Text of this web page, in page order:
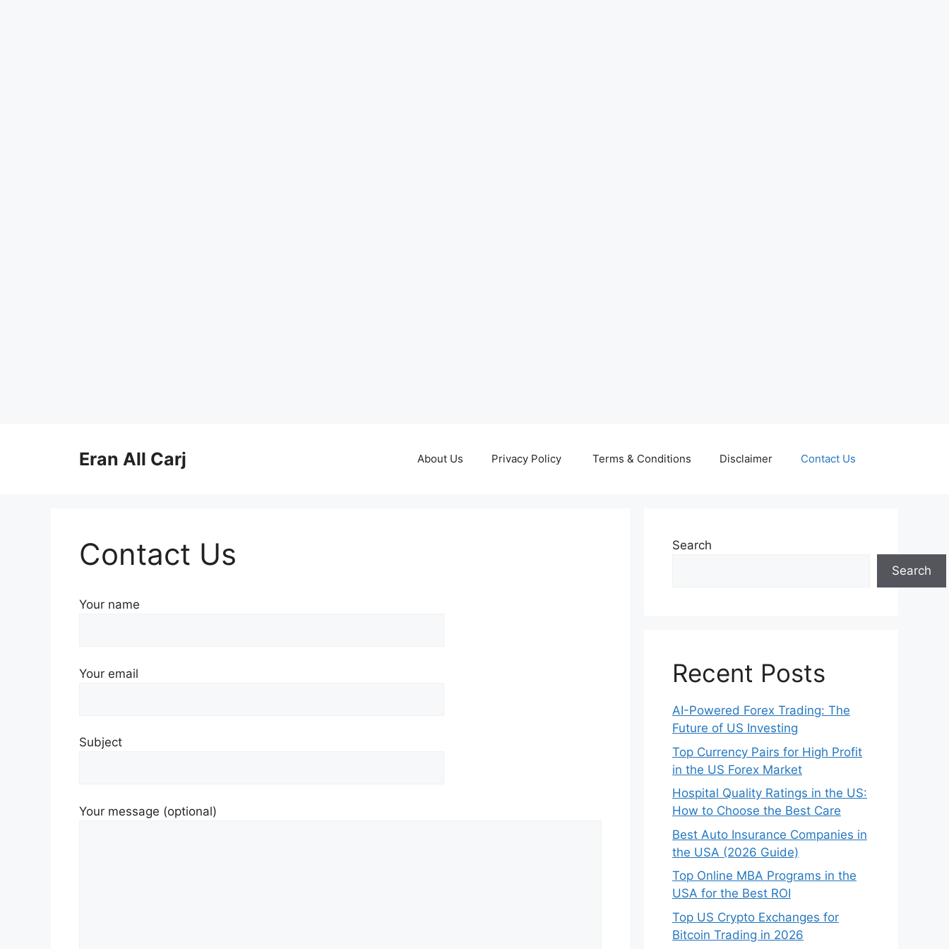
Eran All Carj About Us Privacy Policy Terms & Conditions Disclaimer Contact Us
Contact Us
Your name
Your email
Subject
Your message (optional)
Search
Search
Recent Posts
AI-Powered Forex Trading: The
Future of US Investing
Top Currency Pairs for High Profit
in the US Forex Market
Hospital Quality Ratings in the US:
How to Choose the Best Care
Best Auto Insurance Companies in
the USA (2026 Guide)
Top Online MBA Programs in the
USA for the Best ROI
Top US Crypto Exchanges for
Bitcoin Trading in 2026